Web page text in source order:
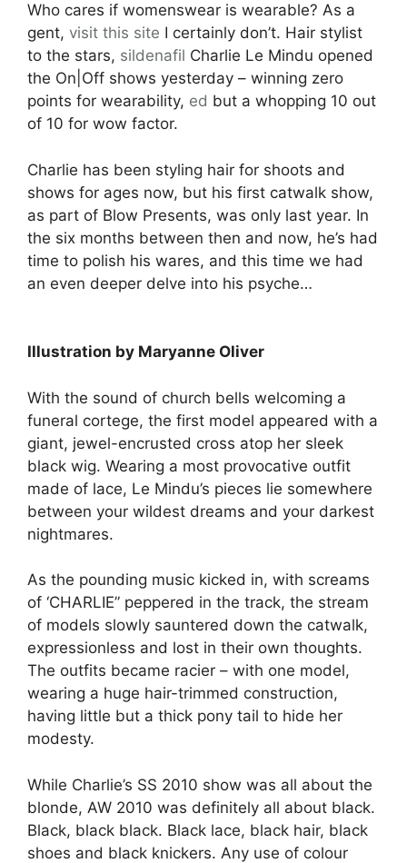
Who cares if womenswear is wearable? As a
gent, visit this site I certainly don’t. Hair stylist
to the stars, sildenafil Charlie Le Mindu opened
the On|Off shows yesterday – winning zero
points for wearability, ed but a whopping 10 out
of 10 for wow factor.
Charlie has been styling hair for shoots and
shows for ages now, but his first catwalk show,
as part of Blow Presents, was only last year. In
the six months between then and now, he’s had
time to polish his wares, and this time we had
an even deeper delve into his psyche…
Illustration by Maryanne Oliver
With the sound of church bells welcoming a
funeral cortege, the first model appeared with a
giant, jewel-encrusted cross atop her sleek
black wig. Wearing a most provocative outfit
made of lace, Le Mindu’s pieces lie somewhere
between your wildest dreams and your darkest
nightmares.
As the pounding music kicked in, with screams
of ‘CHARLIE” peppered in the track, the stream
of models slowly sauntered down the catwalk,
expressionless and lost in their own thoughts.
The outfits became racier – with one model,
wearing a huge hair-trimmed construction,
having little but a thick pony tail to hide her
modesty.
While Charlie’s SS 2010 show was all about the
blonde, AW 2010 was definitely all about black.
Black, black black. Black lace, black hair, black
shoes and black knickers. Any use of colour